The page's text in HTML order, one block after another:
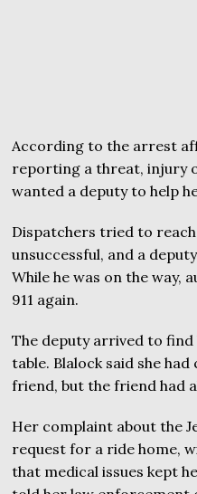
According to the arrest
reporting a threat, injury
wanted a deputy to help
Dispatchers tried to
unsuccessful, and a
While he was on the way,
911 again.
The deputy arrived to
table. Blalock said she
friend, but the friend had
Her complaint about the
request for a ride home,
that medical issues kept